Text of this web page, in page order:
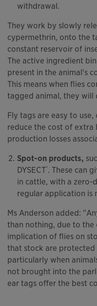
withdrawal.
They work by slowly
cypermethrin, onto the
constant reservoir of
The active ingredient
present in the animal's
This means when flies
tagged animal, they will
Fly tags are easy to
reduce the cost of extra
production losses
Spot-on products,
DYSECT®. These can
in cattle, with a zero-
regular application is
Ms Anderson added:
than nothing, due to the
implication of flies on
that stock are protected
particularly when
not brought into the
ear tags offer the best